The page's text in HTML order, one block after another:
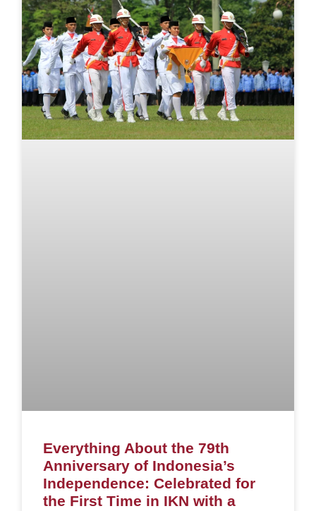
Everything About the 79th
Anniversary of Indonesia’s
Independence: Celebrated for
the First Time in IKN with a